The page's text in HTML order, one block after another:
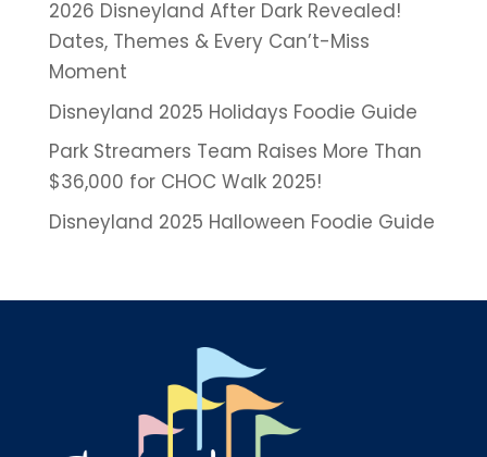
2026 Disneyland After Dark Revealed!
Dates, Themes & Every Can’t-Miss
Moment
Disneyland 2025 Holidays Foodie Guide
Park Streamers Team Raises More Than
$36,000 for CHOC Walk 2025!
Disneyland 2025 Halloween Foodie Guide